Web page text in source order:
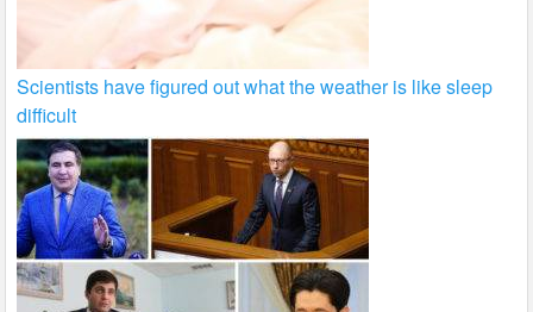
Scientists have figured out what the weather is like sleep
difficult